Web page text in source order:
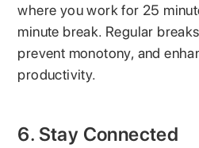
where you work for 25
minute break. Regular
prevent monotony, and
productivity.
6. Stay Connected